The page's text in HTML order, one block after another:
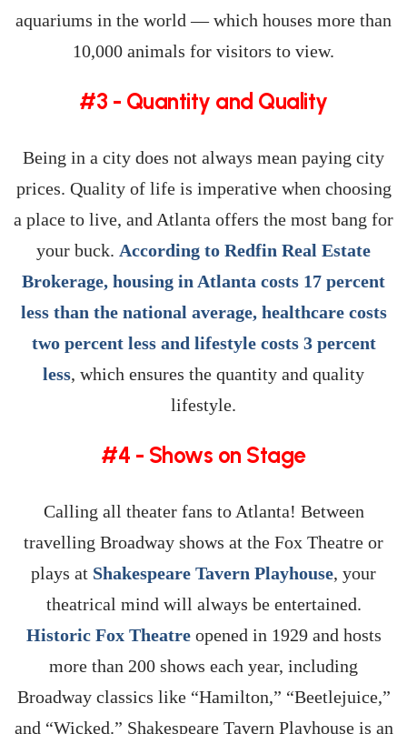
aquariums in the world — which houses more than
10,000 animals for visitors to view.
#3 - Quantity and Quality
Being in a city does not always mean paying city
prices. Quality of life is imperative when choosing
a place to live, and Atlanta offers the most bang for
your buck. According to Redfin Real Estate
Brokerage, housing in Atlanta costs 17 percent
less than the national average, healthcare costs
two percent less and lifestyle costs 3 percent
less, which ensures the quantity and quality
lifestyle.
#4 - Shows on Stage
Calling all theater fans to Atlanta! Between
travelling Broadway shows at the Fox Theatre or
plays at Shakespeare Tavern Playhouse, your
theatrical mind will always be entertained.
Historic Fox Theatreopened in 1929 and hosts
more than 200 shows each year, including
Broadway classics like “Hamilton,” “Beetlejuice,”
and “Wicked.” Shakespeare Tavern Playhouse is an